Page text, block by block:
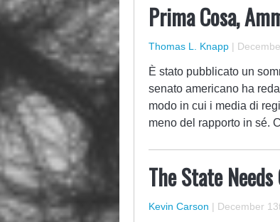
Prima Cosa,
Thomas L. Knapp |
È stato pubblicato un
senato americano ha
modo in cui i media di
meno del rapporto in sé.
The State
Kevin Carson | December